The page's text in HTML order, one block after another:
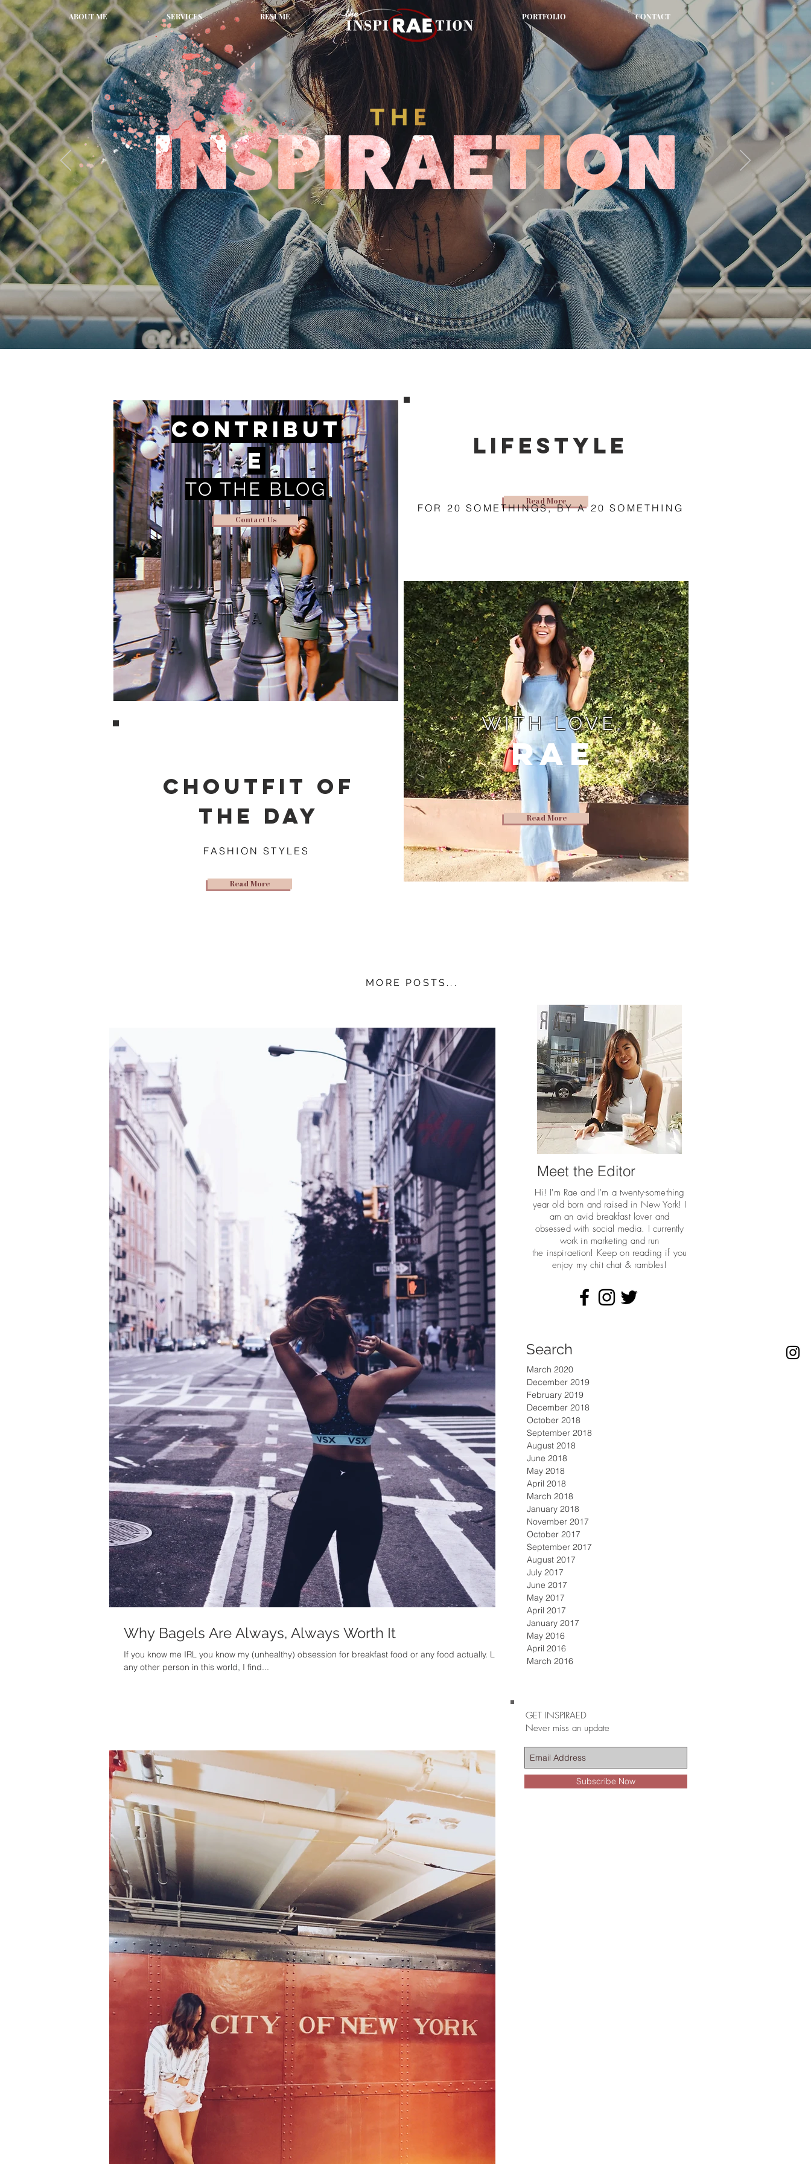
ABOUT ME SERVICES RESUME PORTFOLIO CONTACT
CHOUTFIT OF
THE DAY
FASHION STYLES
Read More
Contribut
e
TO THE BLOG
Contact Us
Read More
lifestyle
Read More
Rae
WITH LOVE,
FOR 20 SOMETHINGS, BY A 20 SOMETHING
MORE POSTS...
Meet the Editor
Hi! I'm Rae and I'm a twenty-something
year old born and raised in New York! I
am an avid breakfast lover and
obsessed with social media. I currently
work in marketing and run
the inspiraetion! Keep on reading if you
enjoy my chit chat & rambles!
Search
March 2020
December 2019
February 2019
December 2018
October 2018
September 2018
August 2018
June 2018
May 2018
April 2018
March 2018
January 2018
November 2017
October 2017
September 2017
August 2017
July 2017
June 2017
May 2017
April 2017
January 2017
May 2016
April 2016
March 2016
GET INSPIRAED
Never miss an update
Subscribe Now
Why Bagels Are Always, Always Worth It
If you know me IRL you know my (unhealthy) obsession for breakfast food or any food actually. Like
any other person in this world, I find...